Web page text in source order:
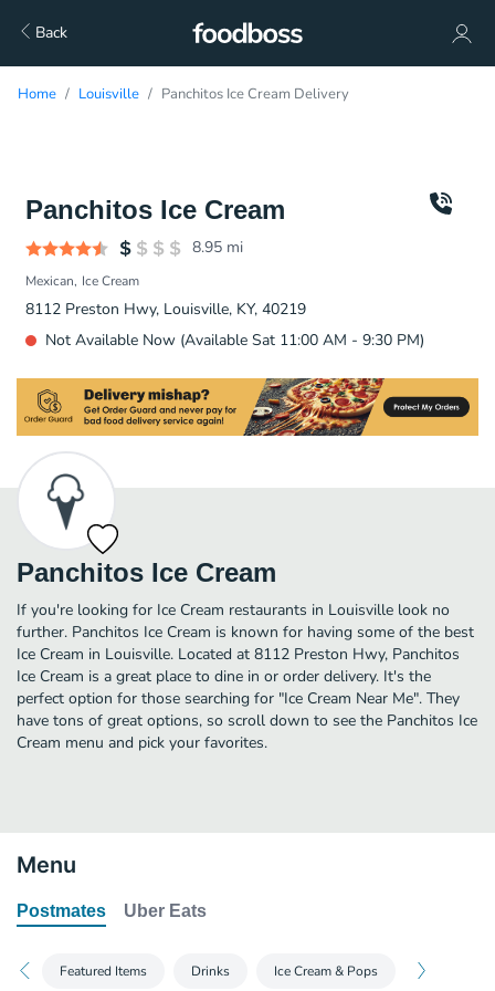
Back
Home Louisville Panchitos Ice Cream Delivery
Panchitos Ice Cream
8.95 mi
Mexican Ice Cream
8112 Preston Hwy, Louisville, KY, 40219
Not Available Now (Available Sat 11:00 AM - 9:30 PM)
Panchitos Ice Cream
If you're looking for Ice Cream restaurants in Louisville look no
further. Panchitos Ice Cream is known for having some of the best
Ice Cream in Louisville. Located at 8112 Preston Hwy, Panchitos
Ice Cream is a great place to dine in or order delivery. It's the
perfect option for those searching for "Ice Cream Near Me". They
have tons of great options, so scroll down to see the Panchitos Ice
Cream menu and pick your favorites.
Menu
Postmates Uber Eats
Featured Items Drinks Ice Cream & Pops